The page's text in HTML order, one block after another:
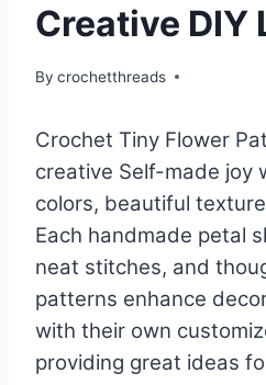
Creative DIY
By crochetthreads
Crochet Tiny Flower
creative Self-made joy
colors, beautiful
Each handmade petal
neat stitches, and
patterns enhance
with their own
providing great ideas